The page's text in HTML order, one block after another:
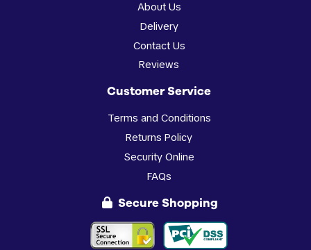
About Us
Delivery
Contact Us
Reviews
Customer Service
Terms and Conditions
Returns Policy
Security Online
FAQs
Secure Shopping